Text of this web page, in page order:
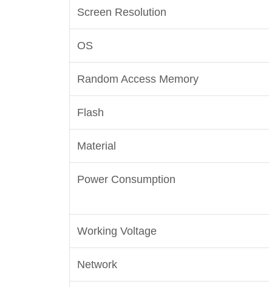
Screen Resolution
OS
Random Access Memory
Flash
Material
Power Consumption
Working Voltage
Network